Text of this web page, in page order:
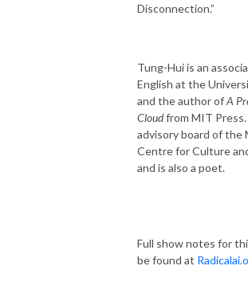
Disconnection.”
Tung-Hui is an
English at the
and the author ofA
Cloudfrom MIT
advisory board of the
Centre for Culture
and is also a poet.
Full show notes for
be found at